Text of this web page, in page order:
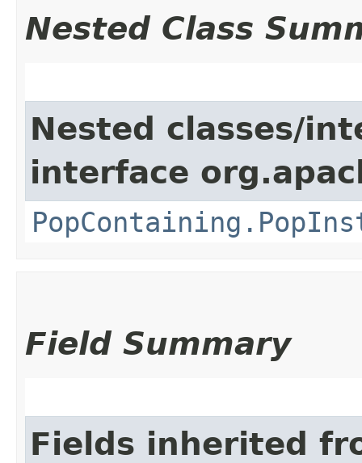
Nested Class
Nested classes/
interface
Field Summary
Fields inherited